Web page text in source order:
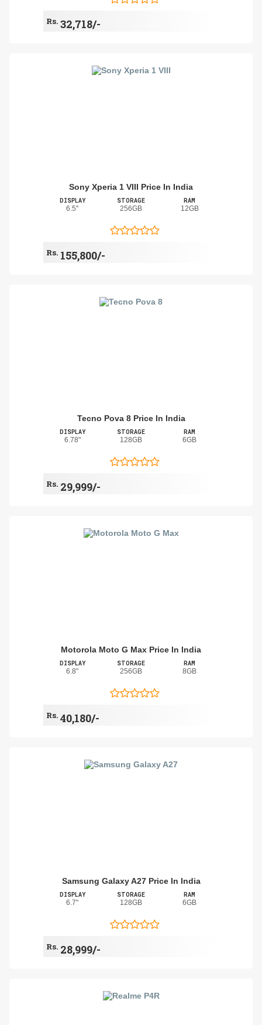
Rs. 32,718/-
Sony Xperia 1 VIII Price In India
DISPLAY
6.5"
STORAGE
256GB
RAM
12GB
Rs. 155,800/-
Tecno Pova 8 Price In India
DISPLAY
6.78"
STORAGE
128GB
RAM
6GB
Rs. 29,999/-
Motorola Moto G Max Price In India
DISPLAY
6.8"
STORAGE
256GB
RAM
8GB
Rs. 40,180/-
Samsung Galaxy A27 Price In India
DISPLAY
6.7"
STORAGE
128GB
RAM
6GB
Rs. 28,999/-